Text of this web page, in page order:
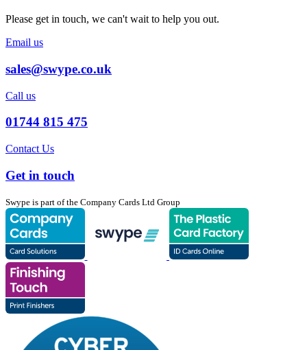
Please get in touch, we can't wait to help you out.
Email us
sales@swype.co.uk
Call us
01744 815 475
Contact Us
Get in touch
Swype is part of the Company Cards Ltd Group